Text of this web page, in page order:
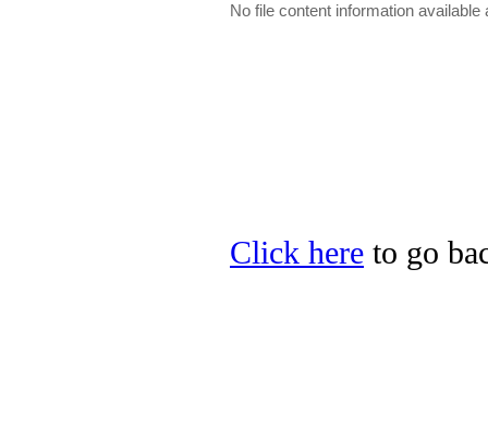
No file content information available
Click here to go